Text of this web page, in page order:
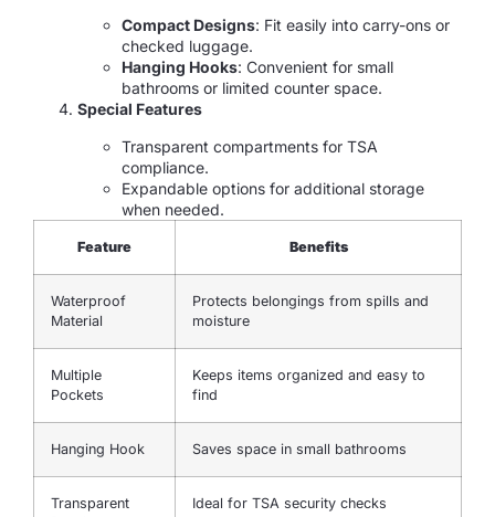
Compact Designs: Fit easily into carry-ons or
checked luggage.
Hanging Hooks: Convenient for small
bathrooms or limited counter space.
Special Features
Transparent compartments for TSA
compliance.
Expandable options for additional storage
when needed.
Feature Benefits
Waterproof
Material
Protects belongings from spills and
moisture
Multiple
Pockets
Keeps items organized and easy to
find
Hanging Hook Saves space in small bathrooms
Transparent
Ideal for TSA security checks